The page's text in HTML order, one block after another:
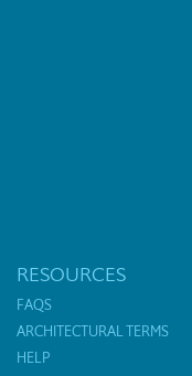
RESOURCES
FAQS
ARCHITECTURAL TERMS
HELP